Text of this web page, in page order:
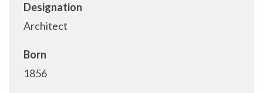
Designation
Architect
Born
1856